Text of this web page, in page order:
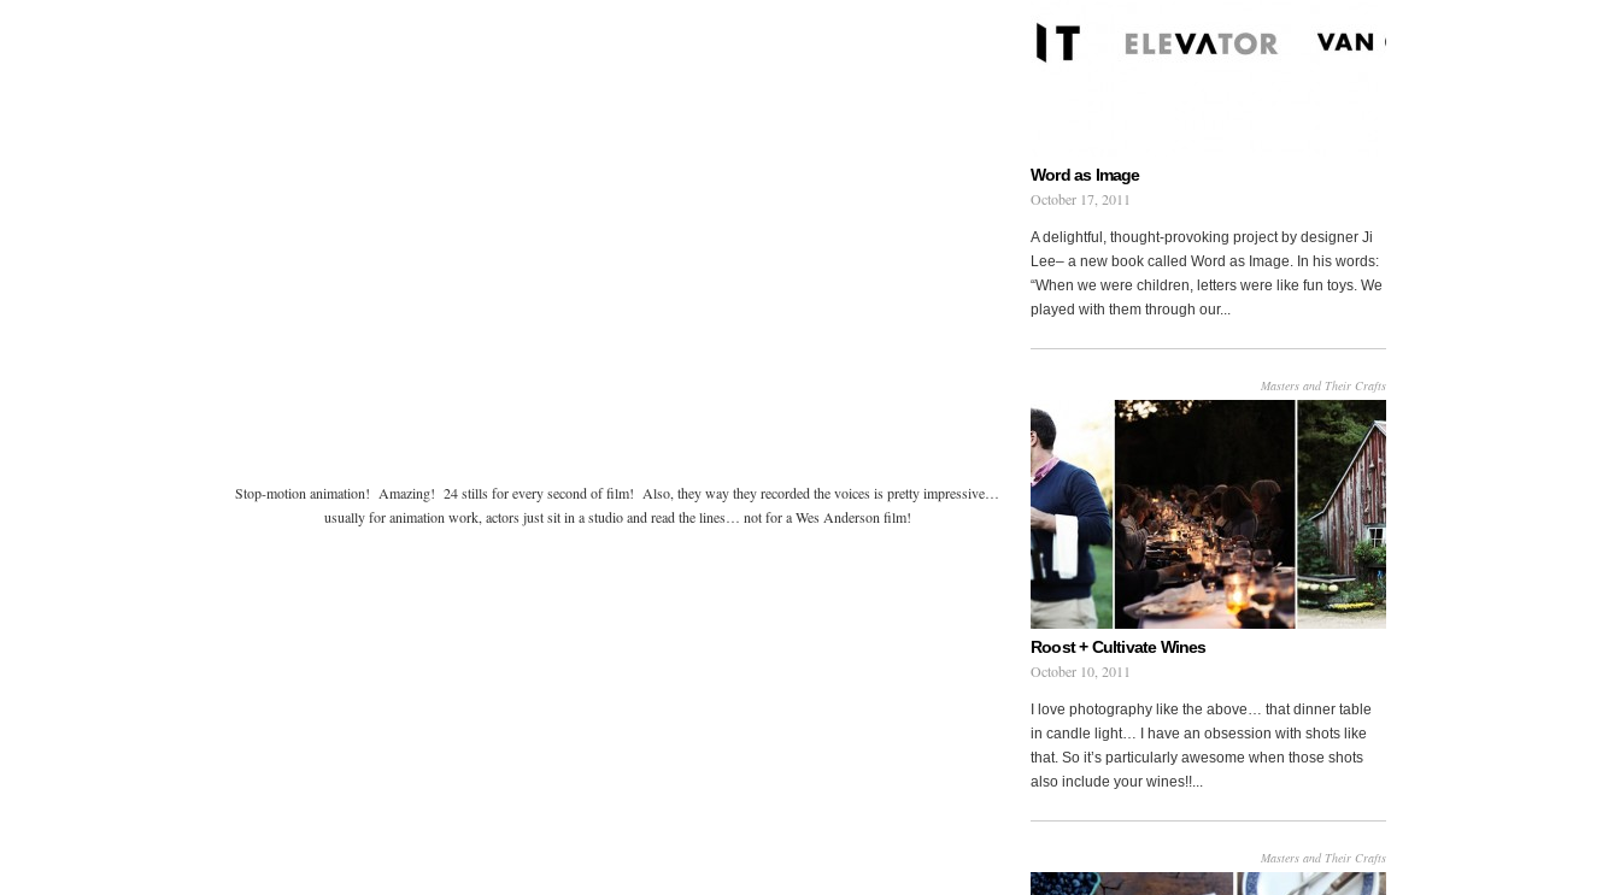
Stop-motion animation! Amazing! 24 stills for every second of film! Also, they way they recorded the voices is pretty impressive…
usually for animation work, actors just sit in a studio and read the lines… not for a Wes Anderson film!
Word as Image
October 17, 2011
A delightful, thought-provoking project by designer Ji
Lee– a new book called Word as Image. In his words:
“When we were children, letters were like fun toys. We
played with them through our...
Masters and Their Crafts
Roost + Cultivate Wines
October 10, 2011
I love photography like the above… that dinner table
in candle light… I have an obsession with shots like
that. So it’s particularly awesome when those shots
also include your wines!!...
Masters and Their Crafts